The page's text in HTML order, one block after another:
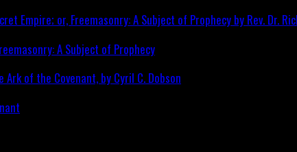
A Subject of Prophecy